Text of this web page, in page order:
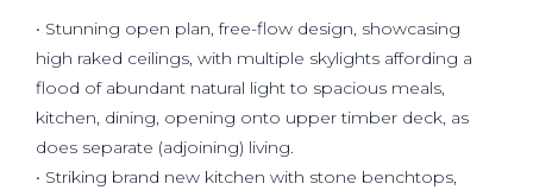
• Stunning open plan, free-flow design, showcasing
high raked ceilings, with multiple skylights affording a
flood of abundant natural light to spacious meals,
kitchen, dining, opening onto upper timber deck, as
does separate (adjoining) living.
• Striking brand new kitchen with stone benchtops,